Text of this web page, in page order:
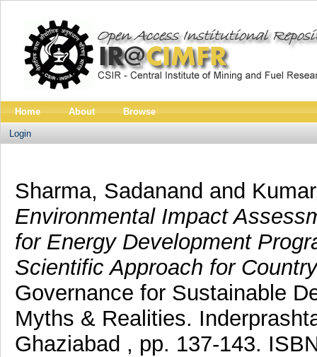
Home About Browse
Login
Sharma, Sadanand and
Environmental Impact
for Energy Development
Scientific Approach for
Governance for Sustainable
Myths & Realities.
Ghaziabad , pp. 137-143.